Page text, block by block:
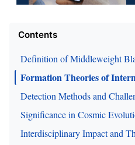
Contents
Definition of Middleweight
Formation Theories of
Detection Methods and
Significance in Cosmic
Interdisciplinary Impact and